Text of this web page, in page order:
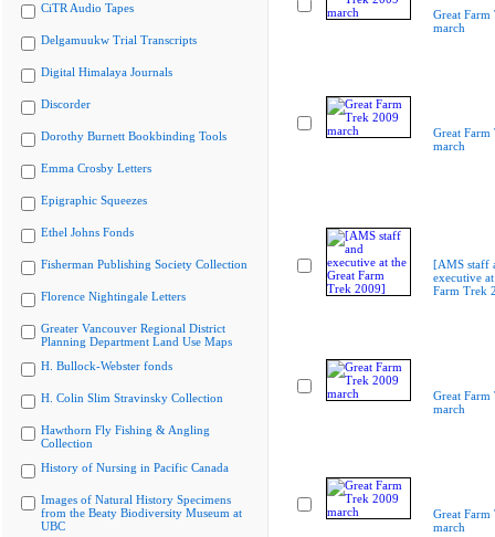
CiTR Audio Tapes
Delgamuukw Trial Transcripts
Digital Himalaya Journals
Discorder
Dorothy Burnett Bookbinding Tools
Emma Crosby Letters
Epigraphic Squeezes
Ethel Johns Fonds
Fisherman Publishing Society Collection
Florence Nightingale Letters
Greater Vancouver Regional District
Planning Department Land Use Maps
H. Bullock-Webster fonds
H. Colin Slim Stravinsky Collection
Hawthorn Fly Fishing & Angling
Collection
History of Nursing in Pacific Canada
Images of Natural History Specimens
from the Beaty Biodiversity Museum at
UBC
Great
march
Great
march
[AMS staff
executive
Farm Trek
Great
march
Great
march